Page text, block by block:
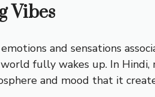
Vibes
and sensations
fully wakes up. In Hindi,
and mood that it